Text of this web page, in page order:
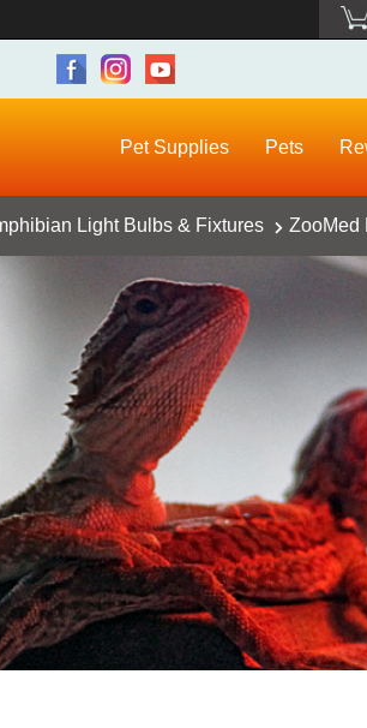
Pet Supplies Pets
Light Bulbs & Fixtures ZooMed